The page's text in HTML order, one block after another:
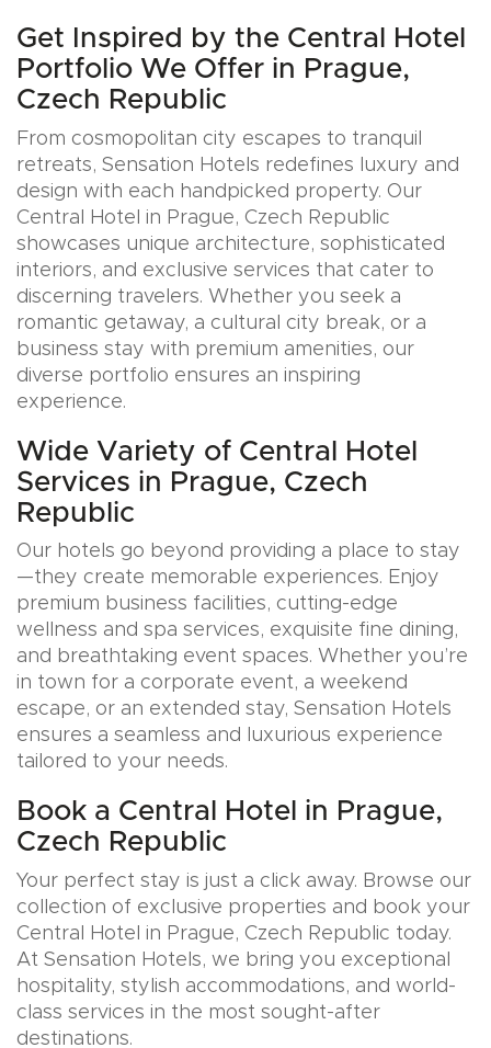
Get Inspired by the Central Hotel
Portfolio We Offer in Prague,
Czech Republic
From cosmopolitan city escapes to tranquil
retreats, Sensation Hotels redefines luxury and
design with each handpicked property. Our
Central Hotel in Prague, Czech Republic
showcases unique architecture, sophisticated
interiors, and exclusive services that cater to
discerning travelers. Whether you seek a
romantic getaway, a cultural city break, or a
business stay with premium amenities, our
diverse portfolio ensures an inspiring
experience.
Wide Variety of Central Hotel
Services in Prague, Czech
Republic
Our hotels go beyond providing a place to stay
—they create memorable experiences. Enjoy
premium business facilities, cutting-edge
wellness and spa services, exquisite fine dining,
and breathtaking event spaces. Whether you’re
in town for a corporate event, a weekend
escape, or an extended stay, Sensation Hotels
ensures a seamless and luxurious experience
tailored to your needs.
Book a Central Hotel in Prague,
Czech Republic
Your perfect stay is just a click away. Browse our
collection of exclusive properties and book your
Central Hotel in Prague, Czech Republic today.
At Sensation Hotels, we bring you exceptional
hospitality, stylish accommodations, and world-
class services in the most sought-after
destinations.